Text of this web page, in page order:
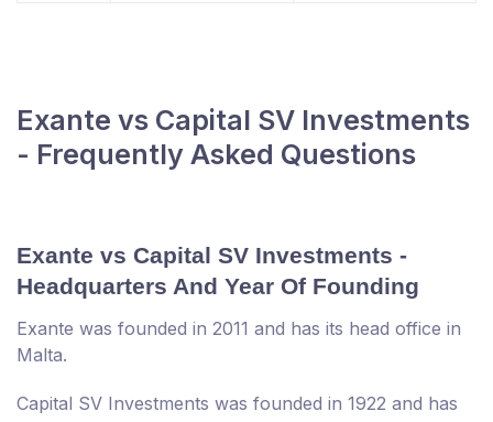
Exante vs Capital SV Investments
- Frequently Asked Questions
Exante vs Capital SV Investments -
Headquarters And Year Of Founding
Exante was founded in 2011 and has its head office in
Malta.
Capital SV Investments was founded in 1922 and has